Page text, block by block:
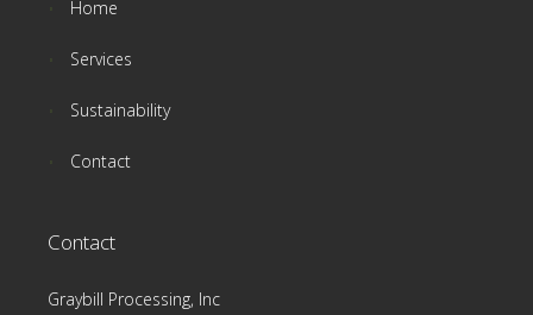
Home
Services
Sustainability
Contact
Contact
Graybill Processing, Inc